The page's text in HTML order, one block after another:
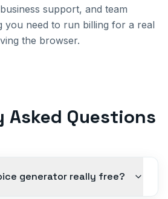
support, and team
you need to run billing for a real
the browser.
Asked Questions
generator really free?